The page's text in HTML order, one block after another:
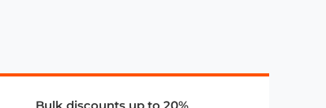
Bulk discounts up to 20%